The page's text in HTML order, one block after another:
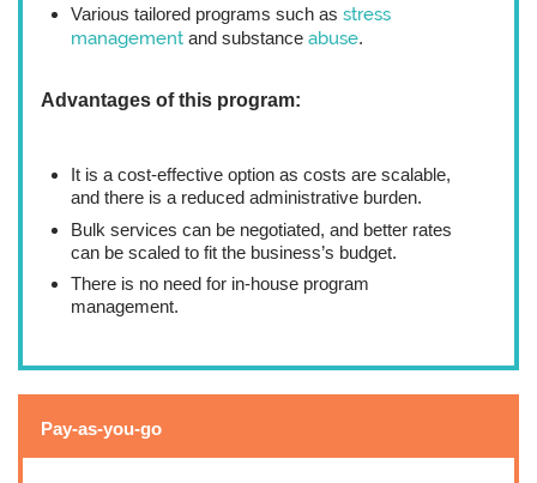
Various tailored programs such as stress
management and substance abuse.
Advantages of this program:
It is a cost-effective option as costs are scalable,
and there is a reduced administrative burden.
Bulk services can be negotiated, and better rates
can be scaled to fit the business’s budget.
There is no need for in-house program
management.
Pay-as-you-go